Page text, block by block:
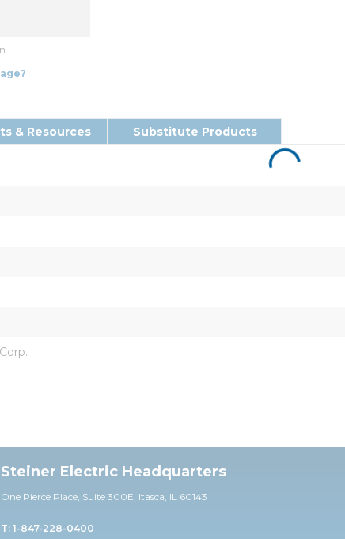
& Resources Substitute Products
Steiner Electric Headquarters
One Pierce Place, Suite 300E, Itasca, IL 60143
T: 1-847-228-0400